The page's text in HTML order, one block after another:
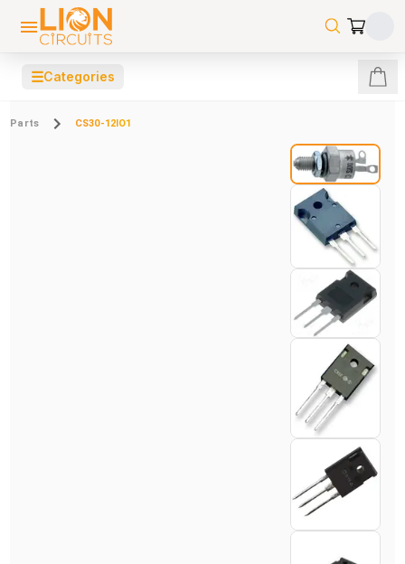
☰Categories
Parts CS30-12IO1